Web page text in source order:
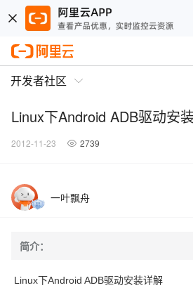
开发者社区
Linux下Android ADB驱动安
2012-11-23 2739
一叶飘舟
简介：
Linux下Android ADB驱动安装详解